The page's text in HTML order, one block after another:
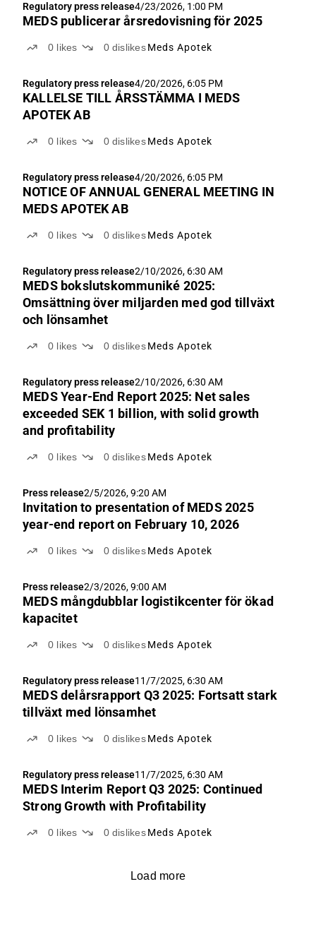
Regulatory press release4/23/2026, 1:00 PM
MEDS publicerar årsredovisning för 2025
0 likes 0 dislikes Meds Apotek
Regulatory press release4/20/2026, 6:05 PM
KALLELSE TILL ÅRSSTÄMMA I MEDS
APOTEK AB
0 likes 0 dislikes Meds Apotek
Regulatory press release4/20/2026, 6:05 PM
NOTICE OF ANNUAL GENERAL MEETING IN
MEDS APOTEK AB
0 likes 0 dislikes Meds Apotek
Regulatory press release2/10/2026, 6:30 AM
MEDS bokslutskommuniké 2025:
Omsättning över miljarden med god tillväxt
och lönsamhet
0 likes 0 dislikes Meds Apotek
Regulatory press release2/10/2026, 6:30 AM
MEDS Year-End Report 2025: Net sales
exceeded SEK 1 billion, with solid growth
and profitability
0 likes 0 dislikes Meds Apotek
Press release2/5/2026, 9:20 AM
Invitation to presentation of MEDS 2025
year-end report on February 10, 2026
0 likes 0 dislikes Meds Apotek
Press release2/3/2026, 9:00 AM
MEDS mångdubblar logistikcenter för ökad
kapacitet
0 likes 0 dislikes Meds Apotek
Regulatory press release11/7/2025, 6:30 AM
MEDS delårsrapport Q3 2025: Fortsatt stark
tillväxt med lönsamhet
0 likes 0 dislikes Meds Apotek
Regulatory press release11/7/2025, 6:30 AM
MEDS Interim Report Q3 2025: Continued
Strong Growth with Profitability
0 likes 0 dislikes Meds Apotek
Load more